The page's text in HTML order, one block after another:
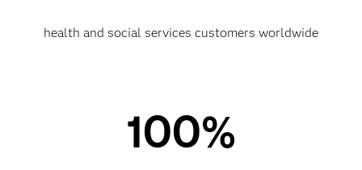
health and social services customers worldwide
100%